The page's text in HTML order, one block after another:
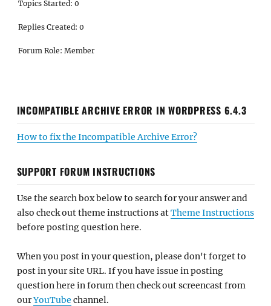
Topics Started: 0
Replies Created: 0
Forum Role: Member
INCOMPATIBLE ARCHIVE ERROR IN WORDPRESS 6.4.3
How to fix the Incompatible Archive Error?
SUPPORT FORUM INSTRUCTIONS
Use the search box below to search for your answer and
also check out theme instructions atTheme Instructions
before posting question here.
When you post in your question, please don't forget to
post in your site URL. If you have issue in posting
question here in forum then check out screencast from
ourYouTube channel.